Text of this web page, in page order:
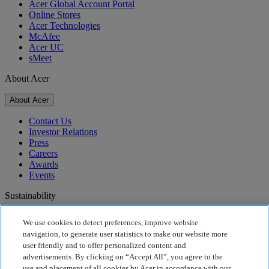
Acer Global Account Portal
Online Stores
Acer Technologies
McAfee
Acer UC
sMeet
About Acer
About Acer
Contact Us
Investor Relations
Press
Careers
Awards
Events
Sustainability
Corporate Social Responsibility
Product Carbon Footprint
Project Humanity
We use cookies to detect preferences, improve website
navigation, to generate user statistics to make our website more
user friendly and to offer personalized content and
advertisements. By clicking on “Accept All”, you agree to the